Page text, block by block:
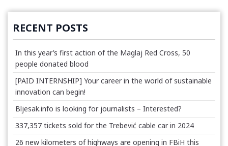
RECENT POSTS
In this year’s first action of the Maglaj Red Cross, 50
people donated blood
[PAID INTERNSHIP] Your career in the world of sustainable
innovation can begin!
Bljesak.info is looking for journalists – Interested?
337,357 tickets sold for the Trebević cable car in 2024
26 new kilometers of highways are opening in FBiH this